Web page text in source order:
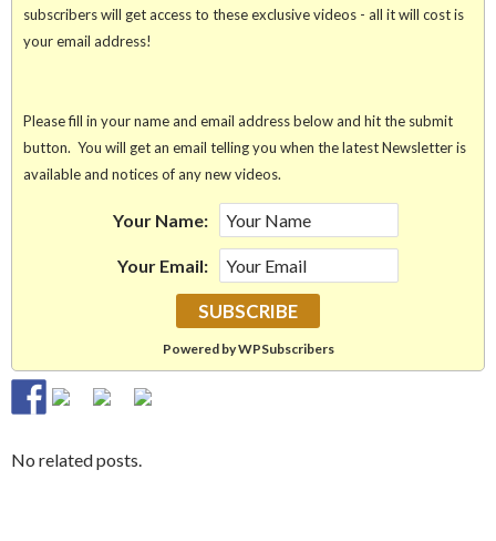
subscribers will get access to these exclusive videos - all it will cost is
your email address!
Please fill in your name and email address below and hit the submit
button. You will get an email telling you when the latest Newsletter is
available and notices of any new videos.
Your Name:
Your Email:
Powered by WPSubscribers
No related posts.